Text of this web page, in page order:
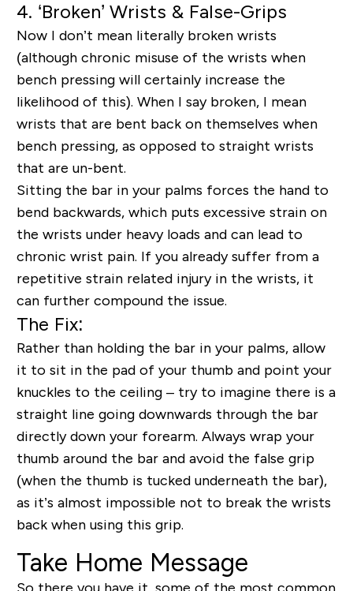
4. ‘Broken’ Wrists & False-Grips
Now I don’t mean literally broken wrists
(although chronic misuse of the wrists when
bench pressing will certainly increase the
likelihood of this). When I say broken, I mean
wrists that are bent back on themselves when
bench pressing, as opposed to straight wrists
that are un-bent.
Sitting the bar in your palms forces the hand to
bend backwards, which puts excessive strain on
the wrists under heavy loads and can lead to
chronic wrist pain. If you already suffer from a
repetitive strain related injury in the wrists, it
can further compound the issue.
The Fix:
Rather than holding the bar in your palms, allow
it to sit in the pad of your thumb and point your
knuckles to the ceiling – try to imagine there is a
straight line going downwards through the bar
directly down your forearm. Always wrap your
thumb around the bar and avoid the false grip
(when the thumb is tucked underneath the bar),
as it’s almost impossible not to break the wrists
back when using this grip.
Take Home Message